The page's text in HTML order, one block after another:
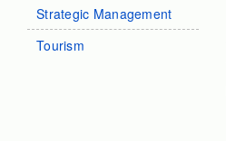
Strategic Management
Tourism